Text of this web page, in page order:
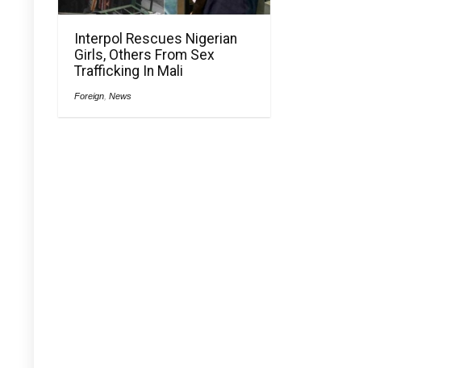
Interpol Rescues Nigerian
Girls, Others From Sex
Trafficking In Mali
Foreign ,News